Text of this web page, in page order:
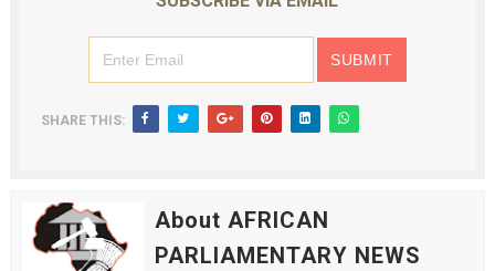
SHARE THIS:
About AFRICAN
PARLIAMENTARY NEWS